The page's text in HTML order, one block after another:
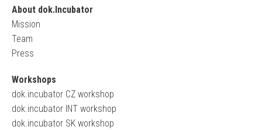
About dok.Incubator
Mission
Team
Press
Workshops
dok.incubator CZ workshop
dok.incubator INT workshop
dok.incubator SK workshop